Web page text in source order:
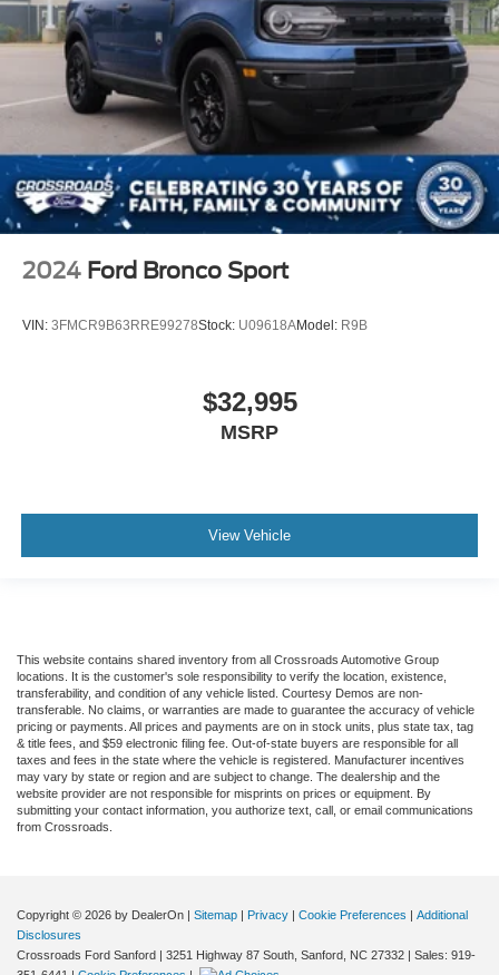
2024 Ford Bronco Sport
VIN: 3FMCR9B63RRE99278Stock: U09618AModel: R9B
$32,995
MSRP
View Vehicle
This website contains shared inventory from all Crossroads Automotive Group
locations. It is the customer's sole responsibility to verify the location, existence,
transferability, and condition of any vehicle listed. Courtesy Demos are non-
transferable. No claims, or warranties are made to guarantee the accuracy of vehicle
pricing or payments. All prices and payments are on in stock units, plus state tax, tag
& title fees, and $59 electronic filing fee. Out-of-state buyers are responsible for all
taxes and fees in the state where the vehicle is registered. Manufacturer incentives
may vary by state or region and are subject to change. The dealership and the
website provider are not responsible for misprints on prices or equipment. By
submitting your contact information, you authorize text, call, or email communications
from Crossroads.
Copyright © 2026 by DealerOn | Sitemap | Privacy | Cookie Preferences | Additional
Disclosures
Crossroads Ford Sanford | 3251 Highway 87 South, Sanford, NC 27332 | Sales: 919-